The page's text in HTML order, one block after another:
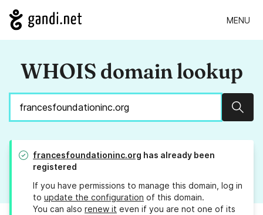
MENU
WHOIS domain lookup
francesfoundationinc.org has already been
registered
If you have permissions to manage this domain, log in
to update the configuration of this domain.
You can also renew it even if you are not one of its